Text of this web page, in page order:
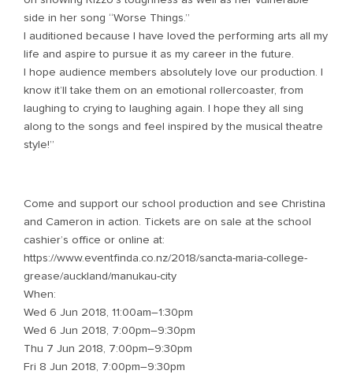
side in her song “Worse Things.”
I auditioned because I have loved the performing arts all my
life and aspire to pursue it as my career in the future.
I hope audience members absolutely love our production. I
know it’ll take them on an emotional rollercoaster, from
laughing to crying to laughing again. I hope they all sing
along to the songs and feel inspired by the musical theatre
style!”
Come and support our school production and see Christina
and Cameron in action. Tickets are on sale at the school
cashier’s office or online at:
https://www.eventfinda.co.nz/2018/sancta-maria-college-
grease/auckland/manukau-city
When:
Wed 6 Jun 2018, 11:00am–1:30pm
Wed 6 Jun 2018, 7:00pm–9:30pm
Thu 7 Jun 2018, 7:00pm–9:30pm
Fri 8 Jun 2018, 7:00pm–9:30pm